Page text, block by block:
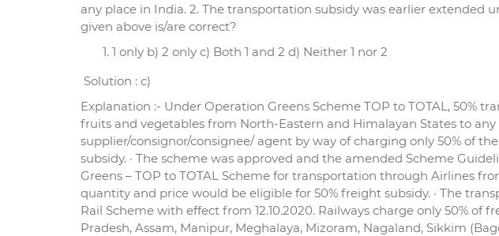
any place in India. 2. The transportation subsidy was earlier extended
given above is/are correct?
1 only b) 2 only c) Both 1 and 2 d) Neither 1 nor 2
Solution : c)
Explanation :- Under Operation Greens Scheme TOP to TOTAL, 50%
fruits and vegetables from North-Eastern and Himalayan States to
supplier/consignor/consignee/ agent by way of charging only 50% of
subsidy. · The scheme was approved and the amended Scheme
Greens – TOP to TOTAL Scheme for transportation through Airlines
quantity and price would be eligible for 50% freight subsidy. · The
Rail Scheme with effect from 12.10.2020. Railways charge only 50%
Pradesh, Assam, Manipur, Meghalaya, Mizoram, Nagaland, Sikkim